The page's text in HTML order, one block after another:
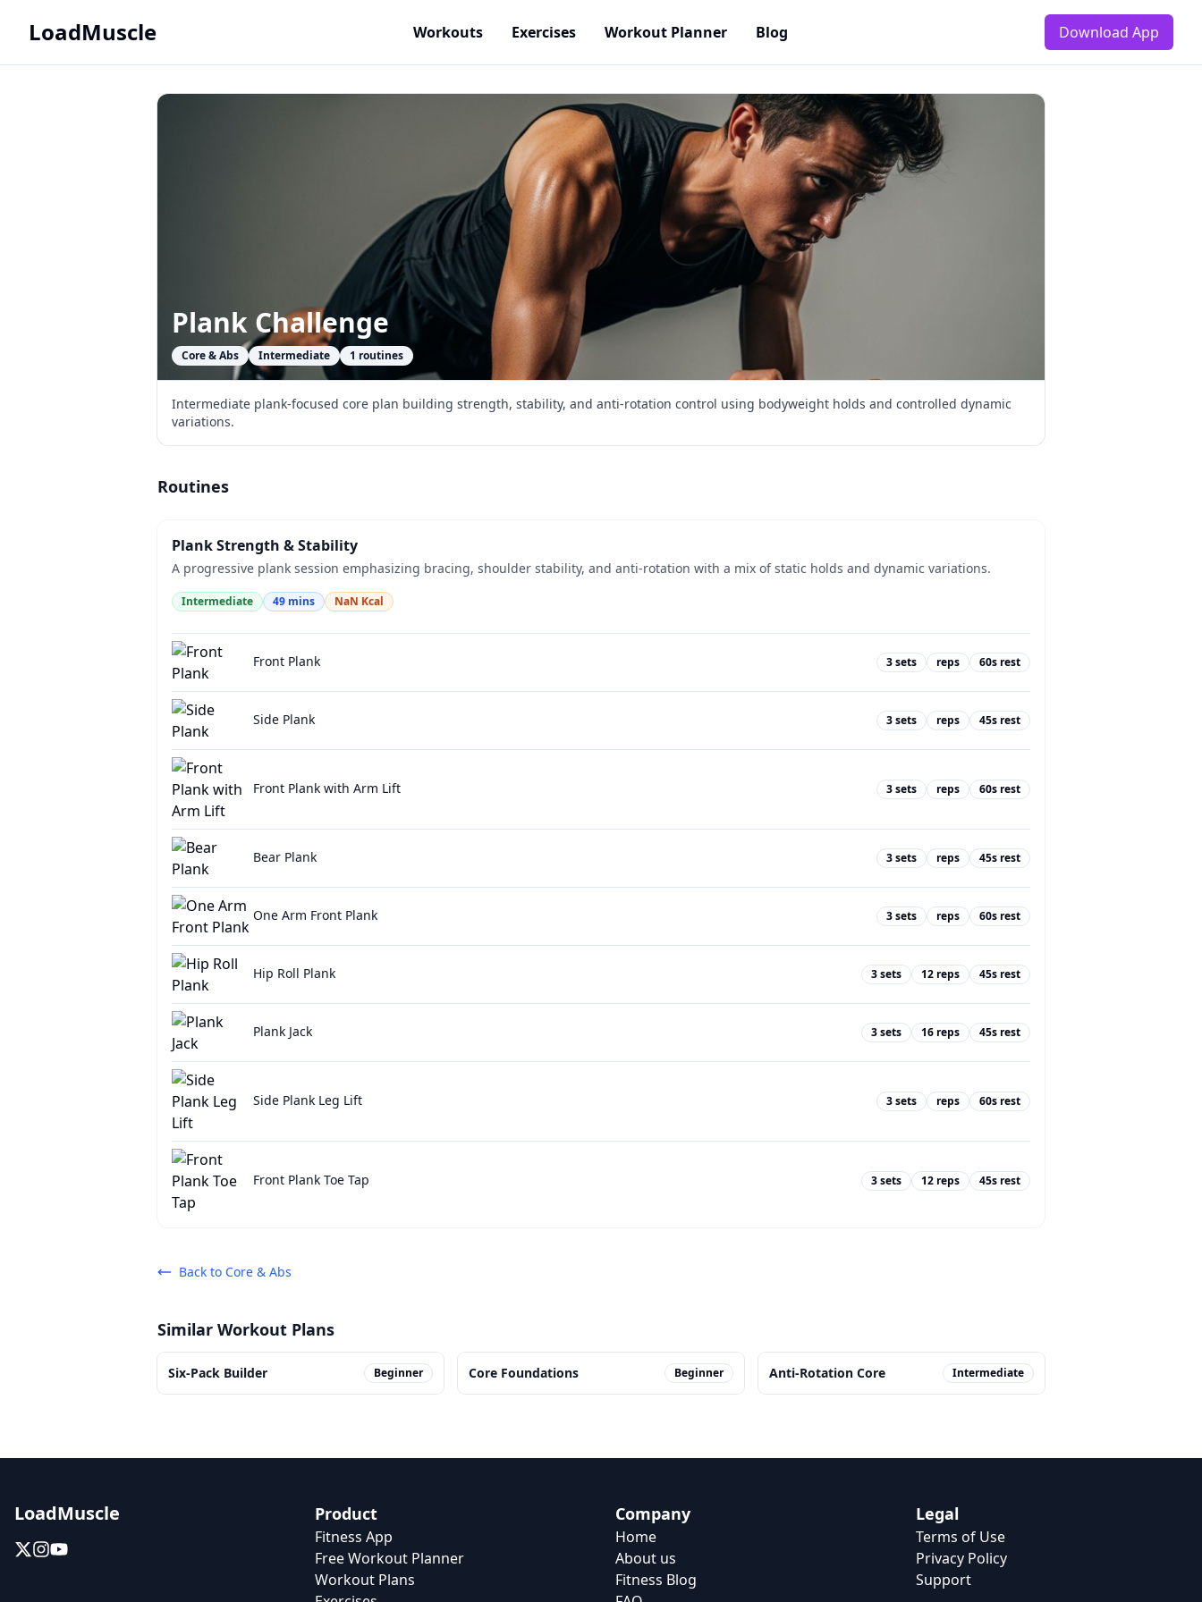
LoadMuscle Workouts Exercises Workout Planner Blog Download App
Plank Challenge
Core & Abs Intermediate 1 routines
Intermediate plank-focused core plan building strength, stability, and anti-rotation control using bodyweight holds and controlled dynamic
variations.
Routines
Plank Strength & Stability
A progressive plank session emphasizing bracing, shoulder stability, and anti-rotation with a mix of static holds and dynamic variations.
Intermediate 49 mins NaN Kcal
Front Plank 3sets reps 60s rest
Side Plank 3sets reps 45s rest
Front Plank with Arm Lift 3sets reps 60s rest
Bear Plank 3sets reps 45s rest
One Arm Front Plank 3sets reps 60s rest
Hip Roll Plank 3sets 12 reps 45s rest
Plank Jack 3sets 16 reps 45s rest
Side Plank Leg Lift 3sets reps 60s rest
Front Plank Toe Tap 3sets 12 reps 45s rest
Back to Core & Abs
Similar Workout Plans
Six-Pack Builder Beginner Core Foundations Beginner Anti-Rotation Core Intermediate
LoadMuscle Product
Fitness App
Free Workout Planner
Workout Plans
Company
Home
About us
Fitness Blog
Legal
Terms of Use
Privacy Policy
Support